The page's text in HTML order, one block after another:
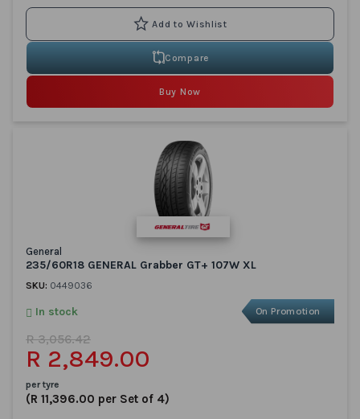
Compare
Buy Now
General
235/60R18 GENERAL Grabber GT+ 107W XL
SKU: 0449036
On Promotion
In stock
R 2,849.00
R 3,056.42
per tyre
(R 11,396.00 per Set of 4)